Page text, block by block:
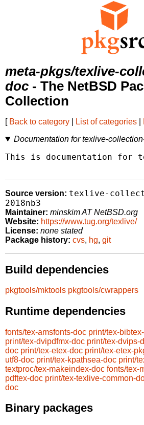
meta-pkgs/texlive-
doc - The NetBSD
Collection
[ Back to category List of categories
Documentation for texlive-
This is documentation for
Source version: texlive-
2018nb3
Maintainer: minskim AT NetBSD.org
Website: https://www.tug.org/texlive/
License: none stated
Package history: cvs, hg, git
Build dependencies
pkgtools/mktools pkgtools/cwrappers
Runtime dependencies
fonts/tex-amsfonts-doc print/tex-
print/tex-dvipdfmx-doc print/tex-dvips-
doc print/tex-etex-doc print/tex-etex-
utf8-doc print/tex-kpathsea-doc print/
textproc/tex-makeindex-doc fonts/tex-
pdftex-doc print/tex-texlive-common-
doc
Binary packages